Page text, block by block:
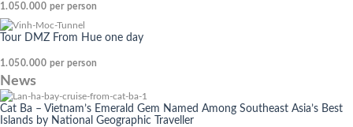
1.050.000 per person
Tour DMZ From Hue one day
1.050.000 per person
News
Cat Ba – Vietnam’s Emerald Gem Named Among Southeast Asia’s Best
Islands by National Geographic Traveller